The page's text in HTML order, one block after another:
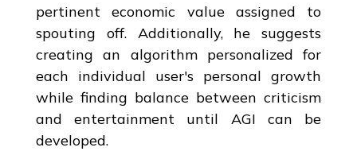
pertinent economic value assigned to
spouting off. Additionally, he suggests
creating an algorithm personalized for
each individual user's personal growth
while finding balance between criticism
and entertainment until AGI can be
developed.